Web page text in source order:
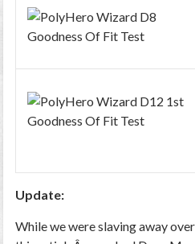
Update:
While we were slaving away